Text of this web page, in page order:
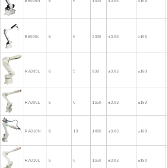
BA006L 6 6 2036 ±0.08 ±165
RA005L 6 5 903 ±0.03 ±180
RA006L 6 6 1650 ±0.03 ±180
RA010N 6 10 1450 ±0.03 ±180
RA010L 6 6 1650 ±0.03 ±180